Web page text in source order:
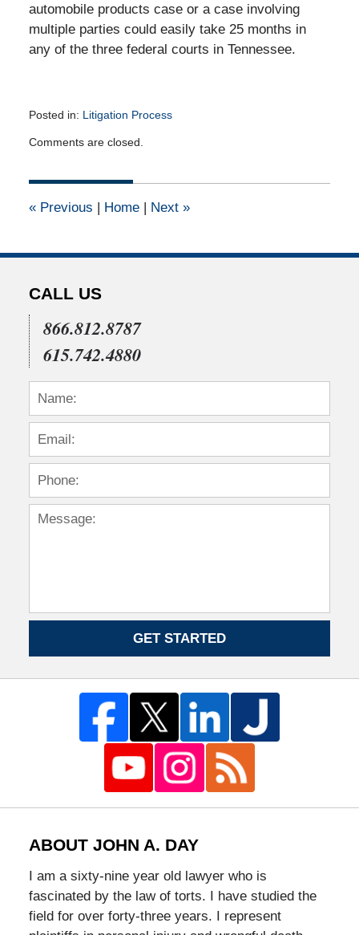
automobile products case or a case involving
multiple parties could easily take 25 months in
any of the three federal courts in Tennessee.
Posted in: Litigation Process
February
2013
am
Comments are closed.
«Previous | Home | Next »
CALL US
866.812.8787
615.742.4880
GET STARTED
ABOUT JOHN A. DAY
I am a sixty-nine year old lawyer who is
fascinated by the law of torts. I have studied the
field for over forty-three years. I represent